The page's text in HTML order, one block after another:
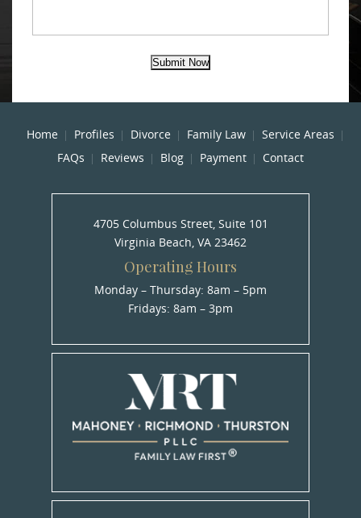
Submit Now
Home Profiles Divorce Family Law
Service Areas
FAQs
Reviews Blog Payment Contact
4705 Columbus Street, Suite 101
Virginia Beach, VA 23462
Operating Hours
Monday – Thursday: 8am – 5pm
Fridays: 8am – 3pm